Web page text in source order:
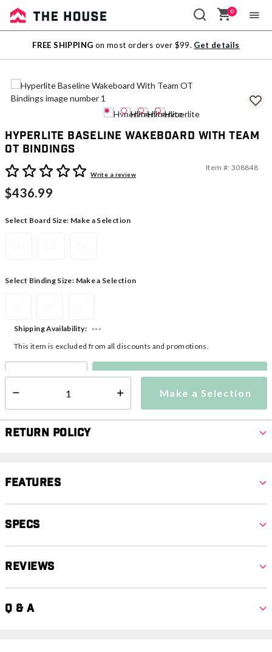
Sale
Outlet
0
FREE SHIPPING on most orders over $99. Get details
Hyperlite Baseline Wakeboard With Team
OT Bindings
5 out of 5 Customer RatingWrite a review
Item #: 308848
$436.99
Select Board Size: Make a Selection
Select Binding Size: Make a Selection
Make a Selection
Shipping Availability:
---
This item is excluded from all discounts and promotions.
Make a Selection
Return Policy
Features
Specs
Reviews
Q & A